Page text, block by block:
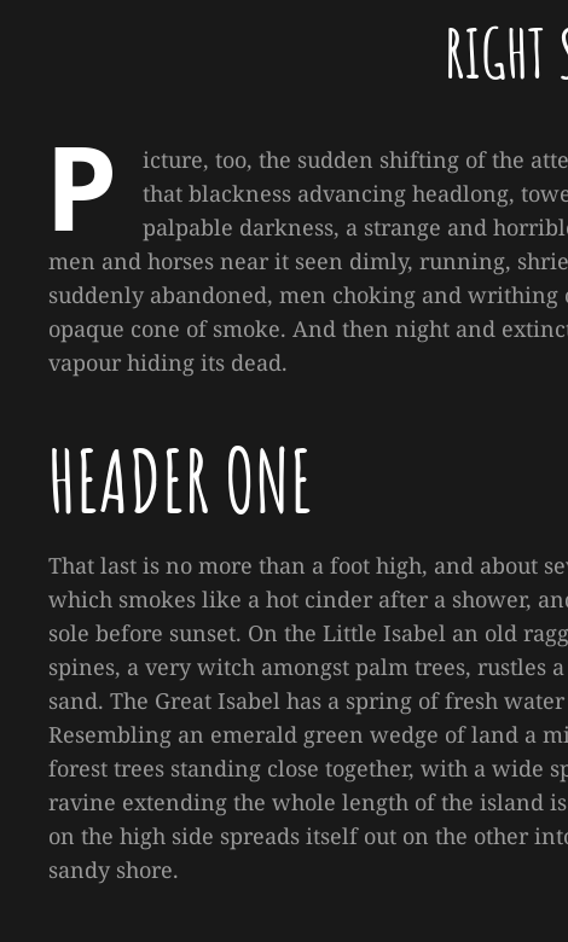
P
icture, too, the sudden shifting of the
that blackness advancing headlong,
palpable darkness, a strange and
men and horses near it seen dimly, running,
suddenly abandoned, men choking and
opaque cone of smoke. And then night and
vapour hiding its dead.
HEADER ONE
That last is no more than a foot high, and about
which smokes like a hot cinder after a shower,
sole before sunset. On the Little Isabel an old
spines, a very witch amongst palm trees, rustles
sand. The Great Isabel has a spring of fresh
Resembling an emerald green wedge of land a
forest trees standing close together, with a wide
ravine extending the whole length of the island
on the high side spreads itself out on the other
sandy shore.